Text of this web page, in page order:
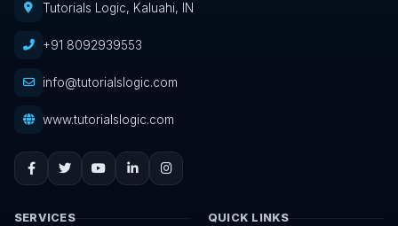
Tutorials Logic, Kaluahi, IN
+91 8092939553
info@tutorialslogic.com
www.tutorialslogic.com
SERVICES QUICK LINKS